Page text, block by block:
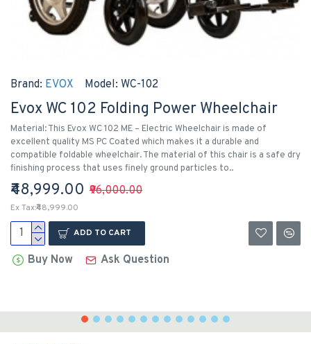
Brand: EVOX Model: WC-102
Evox WC 102 Folding Power Wheelchair
Material: This Evox WC 102 ME – Electric Wheelchair is made of
excellent quality MS PC Coated which makes it a durable and
compatible foldable wheelchair. The material of this chair is a safe dry
finishing process that uses finely ground particles to..
₹48,999.00 ₹96,000.00
Ex Tax:₹48,999.00
ADD TO CART
Buy Now Ask Question